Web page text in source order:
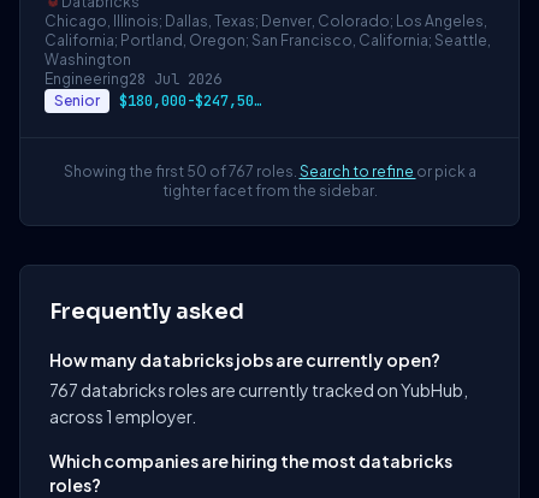
Chicago, Illinois; Dallas, Texas; Denver, Colorado; Los Angeles,
California; Portland, Oregon; San Francisco, California; Seattle,
Washington
Engineering28 Jul 2026
Senior $180,000-$247,500 USD
Showing the first 50 of 767 roles. Search to refine or pick a
tighter facet from the sidebar.
Frequently asked
How many databricks jobs are currently open?
767 databricks roles are currently tracked on YubHub,
across 1 employer.
Which companies are hiring the most databricks
roles?